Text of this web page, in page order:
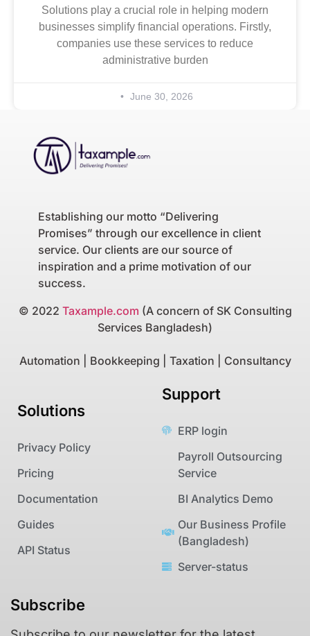
Solutions play a crucial role in helping modern
businesses simplify financial operations. Firstly,
companies use these services to reduce
administrative burden
June 30, 2026
Establishing our motto “Delivering
Promises” through our excellence in client
service. Our clients are our source of
inspiration and a prime motivation of our
success.
© 2022 Taxample.com (A concern of SK Consulting
Services Bangladesh)
Automation | Bookkeeping | Taxation | Consultancy
Solutions
Privacy Policy
Pricing
Documentation
Guides
API Status
Support
ERP login
Payroll Outsourcing
Service
BI Analytics Demo
Our Business Profile
(Bangladesh)
Server-status
Subscribe